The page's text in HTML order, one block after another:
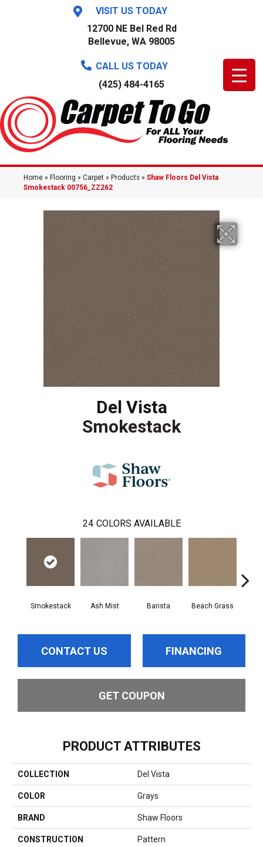
VISIT US TODAY
12700 NE Bel Red Rd
Bellevue, WA 98005
CALL US TODAY
(425) 484-4165
Home » Flooring » Carpet » Products » Shaw Floors Del Vista
Smokestack 00756_ZZ262
Del Vista
Smokestack
24 COLORS AVAILABLE
Smokestack Ash Mist Barista Beach Grass
CONTACT US FINANCING
GET COUPON
PRODUCT ATTRIBUTES
COLLECTION Del Vista
COLOR Grays
BRAND Shaw Floors
CONSTRUCTION Pattern